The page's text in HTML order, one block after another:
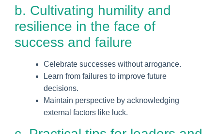
b. Cultivating humility and
resilience in the face of
success and failure
Celebrate successes without arrogance.
Learn from failures to improve future
decisions.
Maintain perspective by acknowledging
external factors like luck.